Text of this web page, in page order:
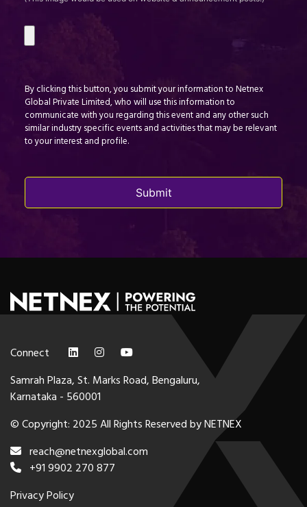
By clicking this button, you submit your information to Netnex
Global Private Limited, who will use this information to
communicate with you regarding this event and any other such
similar industry specific events and activities that may be relevant
to your interest and profile.
Submit
Connect
Samrah Plaza, St. Marks Road, Bengaluru,
Karnataka - 560001
© Copyright: 2025 All Rights Reserved by NETNEX
reach@netnexglobal.com
+91 9902 270 877
Privacy Policy